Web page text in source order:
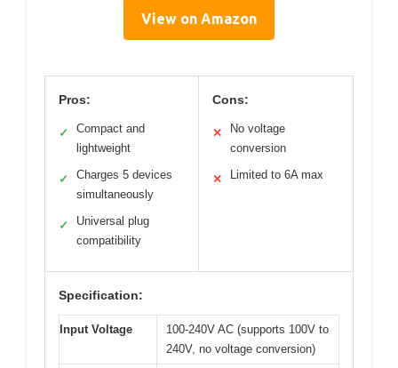
View on Amazon
Pros:
✓
Compact and
lightweight
✓
Charges 5 devices
simultaneously
✓
Universal plug
compatibility
Cons:
✕
No voltage
conversion
✕ Limited to 6A max
Specification:
Input Voltage
100-240V AC (supports 100V to
240V, no voltage conversion)